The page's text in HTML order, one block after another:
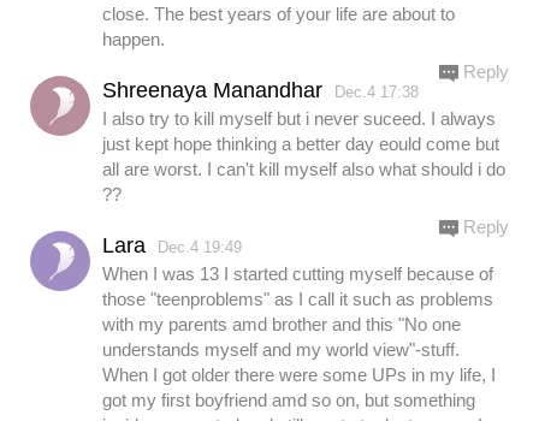
close. The best years of your life are about to
happen.
Shreenaya Manandhar Dec.4 17:38
I also try to kill myself but i never suceed. I always
just kept hope thinking a better day eould come but
all are worst. I can't kill myself also what should i do
??
Reply
Lara Dec.4 19:49
When I was 13 I started cutting myself because of
those "teenproblems" as I call it such as problems
with my parents amd brother and this "No one
understands myself and my world view"-stuff.
When I got older there were some UPs in my life, I
got my first boyfriend amd so on, but something
Reply